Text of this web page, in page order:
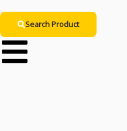
Search Product